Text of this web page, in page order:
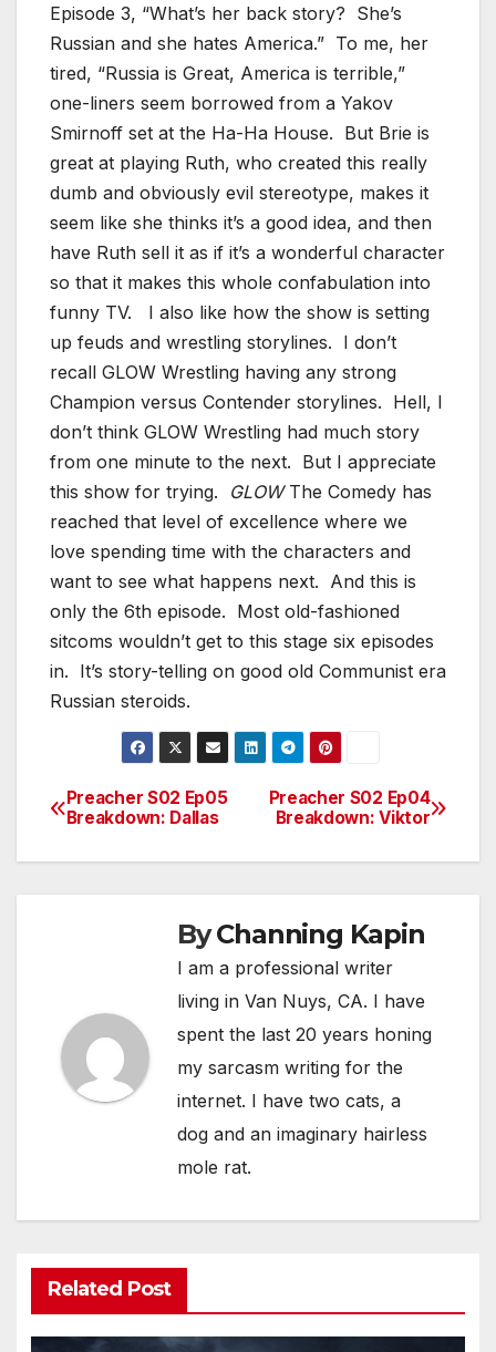
Episode 3, “What’s her back story? She’s
Russian and she hates America.” To me, her
tired, “Russia is Great, America is terrible,”
one-liners seem borrowed from a Yakov
Smirnoff set at the Ha-Ha House. But Brie is
great at playing Ruth, who created this really
dumb and obviously evil stereotype, makes it
seem like she thinks it’s a good idea, and then
have Ruth sell it as if it’s a wonderful character
so that it makes this whole confabulation into
funny TV. I also like how the show is setting
up feuds and wrestling storylines. I don’t
recall GLOW Wrestling having any strong
Champion versus Contender storylines. Hell, I
don’t think GLOW Wrestling had much story
from one minute to the next. But I appreciate
this show for trying. GLOWThe Comedy has
reached that level of excellence where we
love spending time with the characters and
want to see what happens next. And this is
only the 6th episode. Most old-fashioned
sitcoms wouldn’t get to this stage six episodes
in. It’s story-telling on good old Communist era
Russian steroids.
Post
navigation
Preacher S02 Ep04
Breakdown: Viktor
Preacher S02 Ep05
Breakdown: Dallas
ByChanning Kapin
I am a professional writer
living in Van Nuys, CA. I have
spent the last 20 years honing
my sarcasm writing for the
internet. I have two cats, a
dog and an imaginary hairless
mole rat.
Related Post